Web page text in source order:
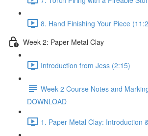
8. Hand Finishing Your Piece
Week 2: Paper Metal Clay
Introduction from Jess (2:15)
Week 2 Course Notes and
DOWNLOAD
1. Paper Metal Clay: Introduction